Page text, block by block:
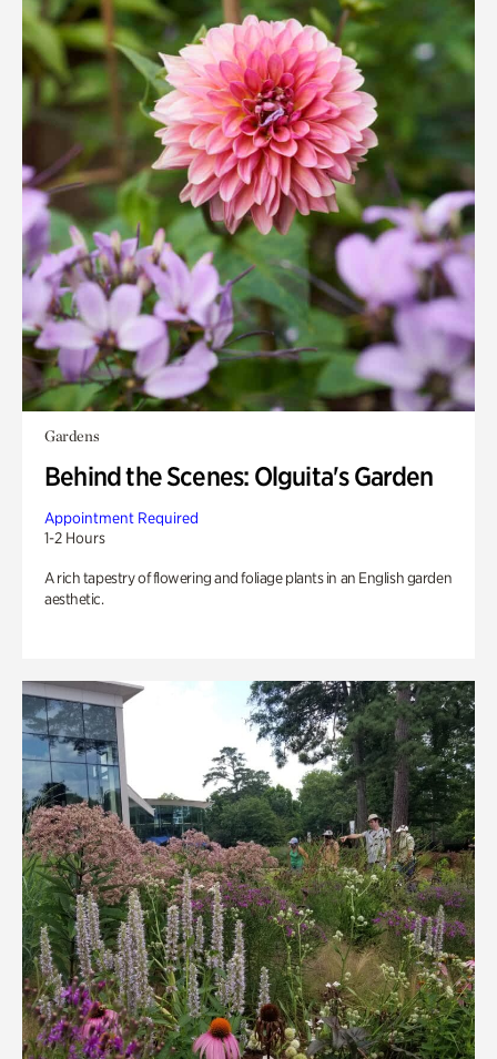
Gardens
Behind the Scenes: Olguita's Garden
Appointment Required
1-2 Hours
A rich tapestry of flowering and foliage plants in an English garden
aesthetic.